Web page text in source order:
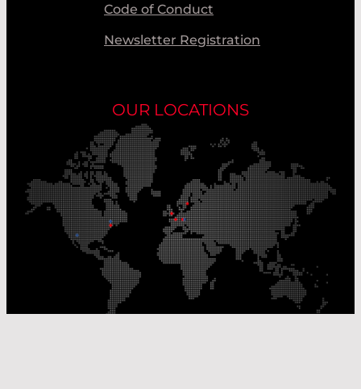
Code of Conduct
Newsletter Registration
OUR LOCATIONS